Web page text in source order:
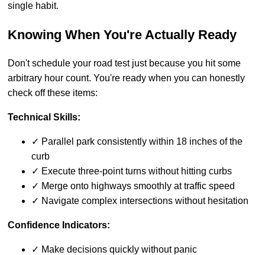
single habit.
Knowing When You're Actually Ready
Don't schedule your road test just because you hit some
arbitrary hour count. You're ready when you can honestly
check off these items:
Technical Skills:
✓ Parallel park consistently within 18 inches of the
curb
✓ Execute three-point turns without hitting curbs
✓ Merge onto highways smoothly at traffic speed
✓ Navigate complex intersections without hesitation
Confidence Indicators:
✓ Make decisions quickly without panic